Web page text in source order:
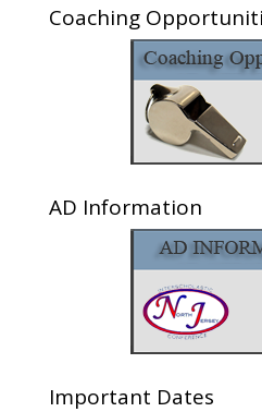
Coaching
AD Information
Important Dates